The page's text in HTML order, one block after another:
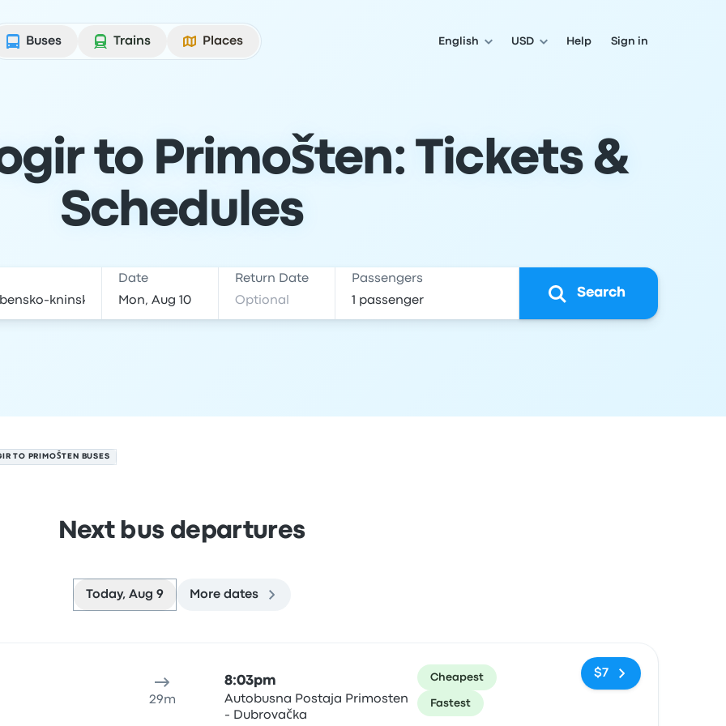
Buses
Trains Places English USD Help Sign in
to Primošten: Tickets &
Schedules
Date Return Date Passengers
Search
TO PRIMOŠTEN BUSES
Next bus departures
Today, Aug 9 More dates
29m
8:03pm
Autobusna Postaja Primosten
- Dubrovačka
Cheapest
Fastest
$7